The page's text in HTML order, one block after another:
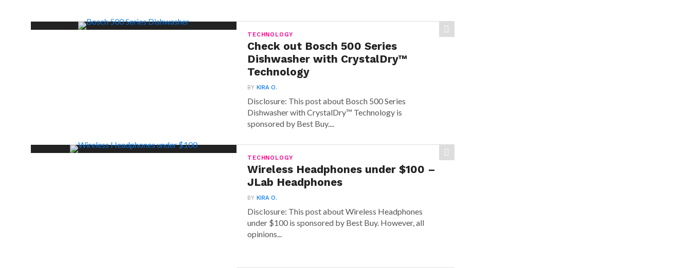
TECHNOLOGY
Check out Bosch 500 Series
Dishwasher with CrystalDry™
Technology
BYKIRA O.
Disclosure: This post about Bosch 500 Series
Dishwasher with CrystalDry™ Technology is
sponsored by Best Buy....
TECHNOLOGY
Wireless Headphones under $100 –
JLab Headphones
BYKIRA O.
Disclosure: This post about Wireless Headphones
under $100 is sponsored by Best Buy. However, all
opinions...